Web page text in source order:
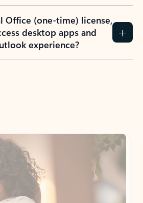
Office (one-time) license,
desktop apps and
experience?